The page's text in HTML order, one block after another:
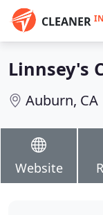
CLEANER IN
Linnsey's
Auburn, CA
Website